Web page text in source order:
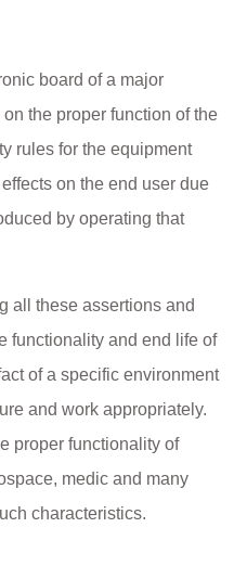
board of a major
the proper function of the
rules for the equipment
on the end user due
by operating that
all these assertions and
functionality and end life of
of a specific environment
and work appropriately.
proper functionality of
medic and many
characteristics.